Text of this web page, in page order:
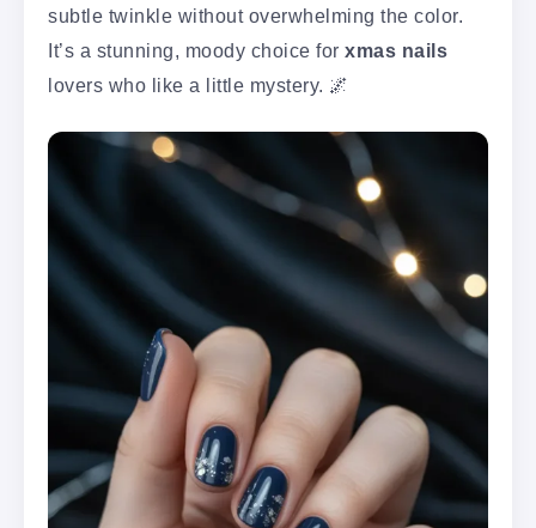
subtle twinkle without overwhelming the color.
It’s a stunning, moody choice for xmas nails
lovers who like a little mystery. 🌌